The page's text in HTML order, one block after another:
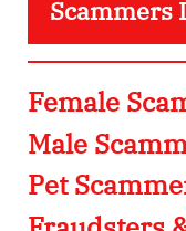
Scammers
Female
Male
Pet